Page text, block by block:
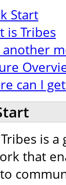
Start
is Tribes
another
can I
is
that